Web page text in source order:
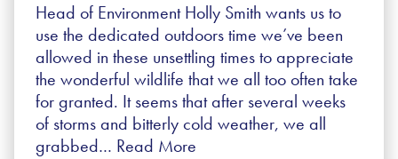
Head of Environment Holly Smith wants us to
use the dedicated outdoors time we’ve been
allowed in these unsettling times to appreciate
the wonderful wildlife that we all too often take
for granted. It seems that after several weeks
of storms and bitterly cold weather, we all
grabbed… Read More